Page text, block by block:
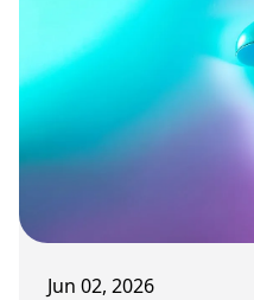
Jun 02, 2026